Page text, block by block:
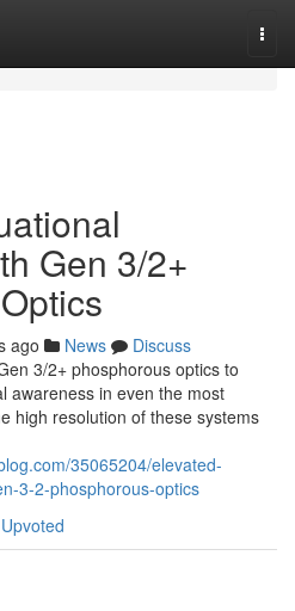
Gen 3/2+
ago News
Discuss
3/2+ phosphorous optics to
awareness in even the most
high resolution of these systems
35065204/elevated-
3-2-phosphorous-optics